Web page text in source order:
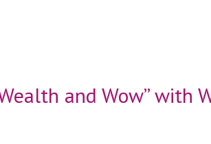
and Wow” with